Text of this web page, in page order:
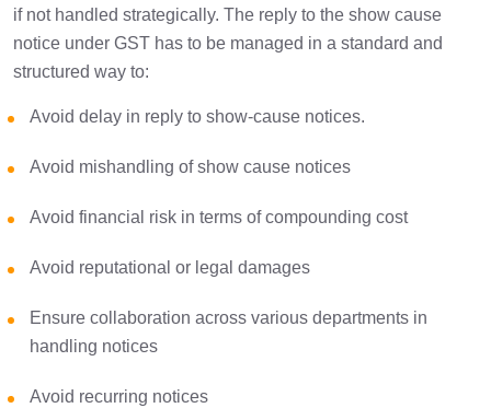
if not handled strategically. The reply to the show cause
notice under GST has to be managed in a standard and
structured way to:
Avoid delay in reply to show-cause notices.
Avoid mishandling of show cause notices
Avoid financial risk in terms of compounding cost
Avoid reputational or legal damages
Ensure collaboration across various departments in
handling notices
Avoid recurring notices